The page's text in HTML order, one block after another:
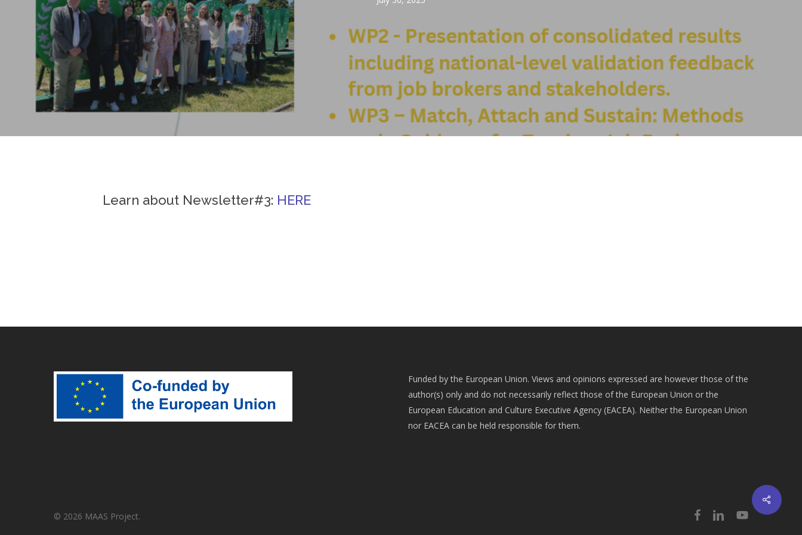
Learn about Newsletter#3: HERE
Share
Funded by the European Union. Views and opinions expressed are however those of the
author(s) only and do not necessarily reflect those of the European Union or the
European Education and Culture Executive Agency (EACEA). Neither the European Union
nor EACEA can be held responsible for them.
© 2026 MAAS Project. facebooklinkedinyoutube